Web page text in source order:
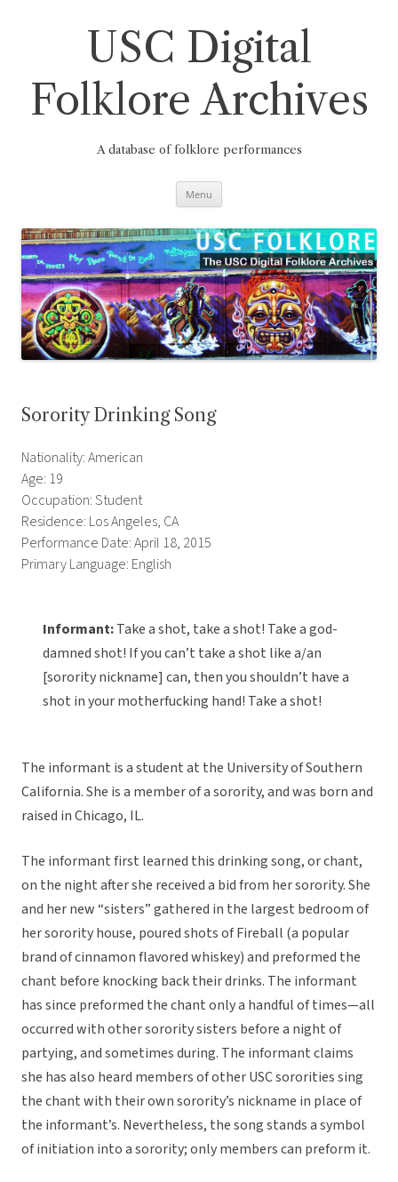
USC Digital
Folklore Archives
A database of folklore performances
Menu
Sorority Drinking Song
Nationality: American
Age: 19
Occupation: Student
Residence: Los Angeles, CA
Performance Date: April 18, 2015
Primary Language: English
Informant:Take a shot, take a shot! Take a god-
damned shot! If you can’t take a shot like a/an
[sorority nickname] can, then you shouldn’t have a
shot in your motherfucking hand! Take a shot!
The informant is a student at the University of Southern
California. She is a member of a sorority, and was born and
raised in Chicago, IL.
The informant first learned this drinking song, or chant,
on the night after she received a bid from her sorority. She
and her new “sisters” gathered in the largest bedroom of
her sorority house, poured shots of Fireball (a popular
brand of cinnamon flavored whiskey) and preformed the
chant before knocking back their drinks. The informant
has since preformed the chant only a handful of times—all
occurred with other sorority sisters before a night of
partying, and sometimes during. The informant claims
she has also heard members of other USC sororities sing
the chant with their own sorority’s nickname in place of
the informant’s. Nevertheless, the song stands a symbol
of initiation into a sorority; only members can preform it.